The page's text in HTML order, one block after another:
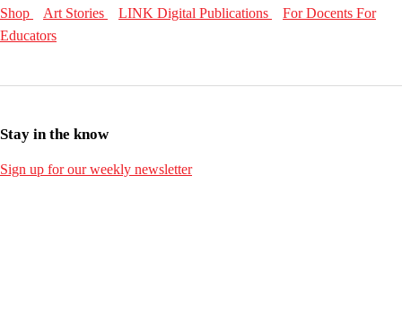
Shop Art Stories LINK Digital Publications For Docents For
Educators
Stay in the know
Sign up for our weekly newsletter